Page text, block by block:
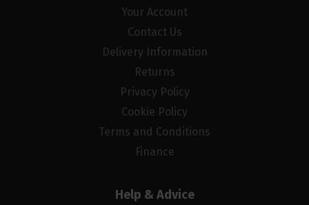
Your Account
Contact Us
Delivery Information
Returns
Privacy Policy
Cookie Policy
Terms and Conditions
Finance
Help & Advice